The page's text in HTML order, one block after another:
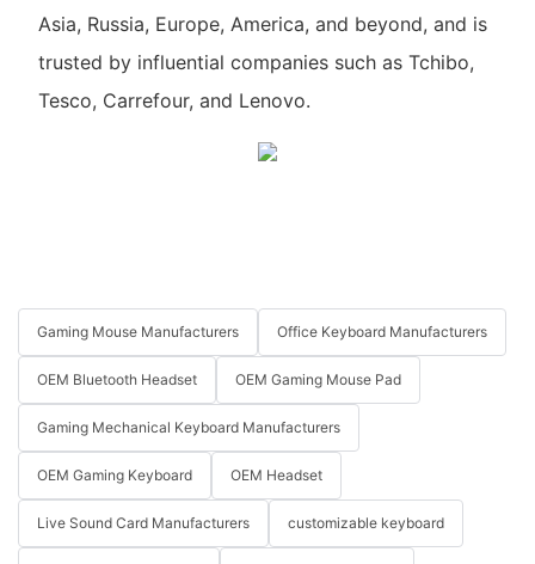
Asia, Russia, Europe, America, and beyond, and is
trusted by influential companies such as Tchibo,
Tesco, Carrefour, and Lenovo.
Gaming Mouse Manufacturers Office Keyboard Manufacturers
OEM Bluetooth Headset OEM Gaming Mouse Pad
Gaming Mechanical Keyboard Manufacturers
OEM Gaming Keyboard OEM Headset
Live Sound Card Manufacturers customizable keyboard